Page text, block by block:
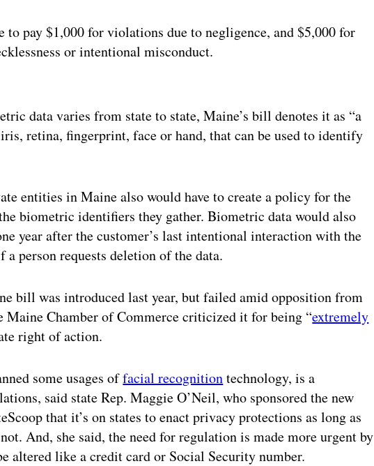
to pay $1,000 for violations due to negligence, and $5,000 for
or intentional misconduct.
data varies from state to state, Maine’s bill denotes it as “a
retina, fingerprint, face or hand, that can be used to identify
entities in Maine also would have to create a policy for the
biometric identifiers they gather. Biometric data would also
year after the customer’s last intentional interaction with the
person requests deletion of the data.
bill was introduced last year, but failed amid opposition from
Maine Chamber of Commerce criticized it for being “extremely
right of action.
some usages offacial recognitiontechnology, is a
said state Rep. Maggie O’Neil, who sponsored the new
that it’s on states to enact privacy protections as long as
And, she said, the need for regulation is made more urgent by
altered like a credit card or Social Security number.